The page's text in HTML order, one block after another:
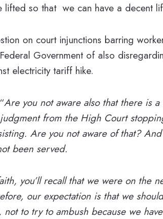
lifted so that we can have a decent
on court injunctions barring
Government of also
electricity tariff hike.
Are you not aware also that there is
from the High Court
Are you not aware of that?
been served.
you’ll recall that we were on the
our expectation is that we
to try to ambush because we